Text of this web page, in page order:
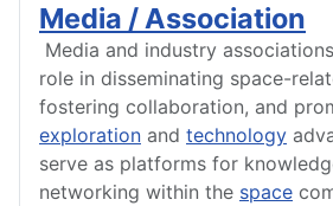
Media / Association
Media and industry
role in disseminating space-
fostering collaboration, and
exploration and technology
serve as platforms for
networking within the space